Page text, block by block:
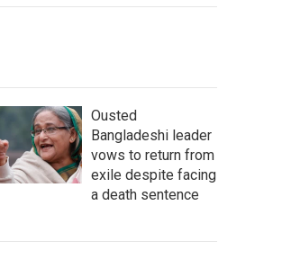
Ousted
Bangladeshi leader
vows to return from
exile despite facing
a death sentence